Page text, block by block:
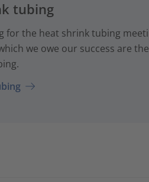
tubing
for the heat shrink tubing
we owe our success are